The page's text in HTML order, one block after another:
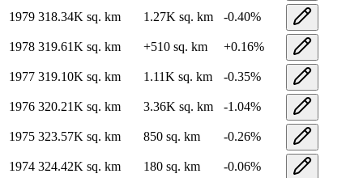
1979 318.34K sq. km 1.27K sq. km -0.40%
1978 319.61K sq. km +510 sq. km +0.16%
1977 319.10K sq. km 1.11K sq. km -0.35%
1976 320.21K sq. km 3.36K sq. km -1.04%
1975 323.57K sq. km 850 sq. km -0.26%
1974 324.42K sq. km 180 sq. km -0.06%